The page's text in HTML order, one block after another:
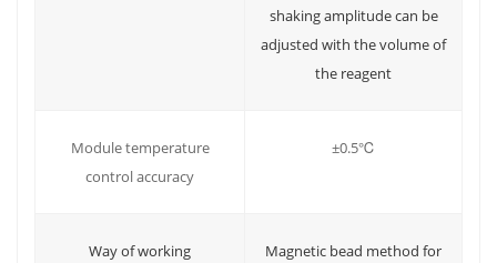
shaking amplitude can be
adjusted with the volume of
the reagent
Module temperature
control accuracy
±0.5℃
Way of working Magnetic bead method for